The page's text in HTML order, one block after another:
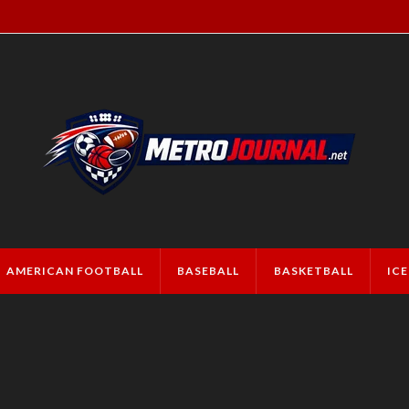
AMERICAN FOOTBALL BASEBALL BASKETBALL